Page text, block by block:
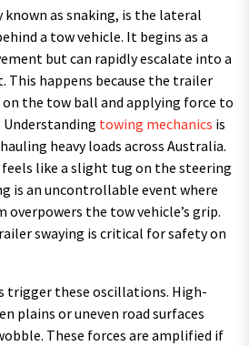
known as snaking, is the lateral
a tow vehicle. It begins as a
but can rapidly escalate into a
This happens because the trailer
on the tow ball and applying force to
Understanding towing mechanics is
heavy loads across Australia.
like a slight tug on the steering
is an uncontrollable event where
the tow vehicle’s grip.
swaying is critical for safety on
trigger these oscillations. High-
plains or uneven road surfaces
These forces are amplified if